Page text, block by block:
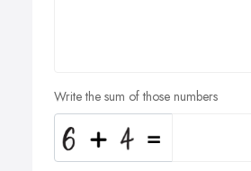
Write the sum of those numbers